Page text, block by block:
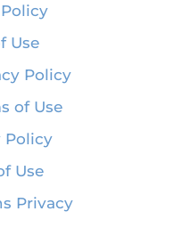
Use
Policy
of Use
Policy
Use
Privacy